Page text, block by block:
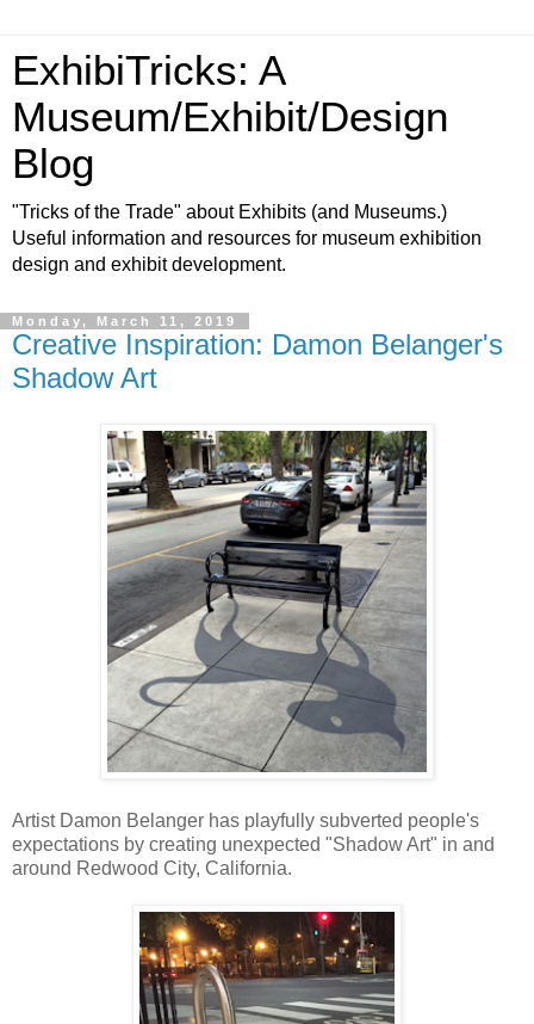
ExhibiTricks: A
Museum/Exhibit/Design
Blog
"Tricks of the Trade" about Exhibits (and Museums.)
Useful information and resources for museum exhibition
design and exhibit development.
Monday, March 11, 2019
Creative Inspiration: Damon Belanger's
Shadow Art
Artist Damon Belanger has playfully subverted people's
expectations by creating unexpected "Shadow Art" in and
around Redwood City, California.